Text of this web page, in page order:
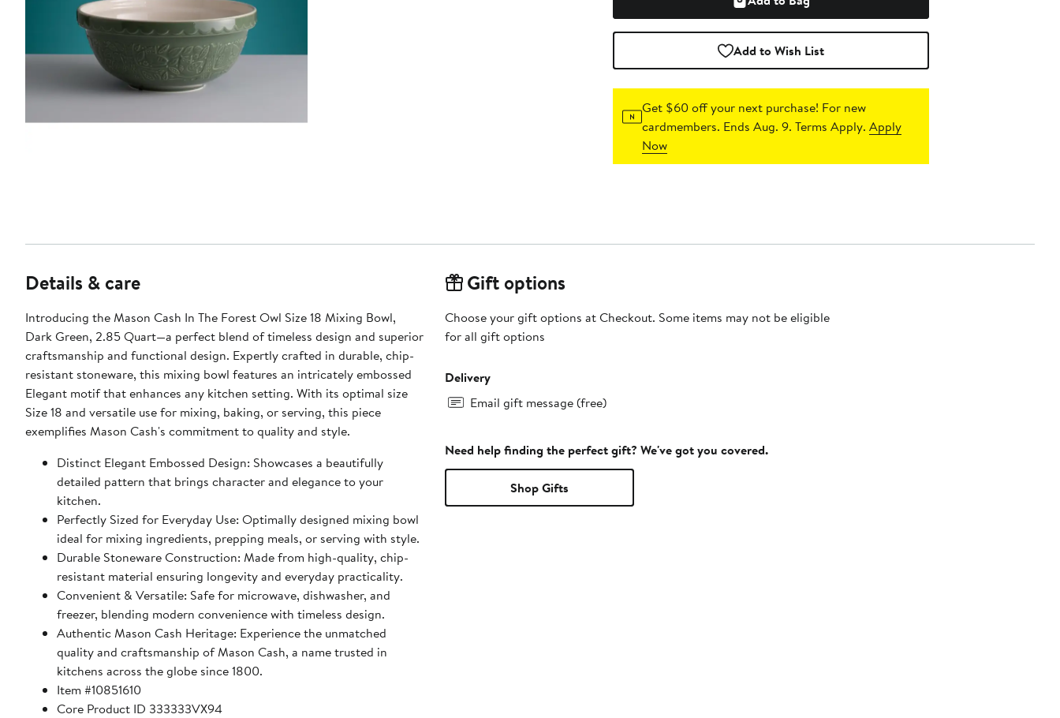
Add to Wish List
Get $60 off your next purchase! For new
cardmembers. Ends Aug. 9. Terms Apply.Apply
Now
Details & care
Introducing the Mason Cash In The Forest Owl Size 18 Mixing Bowl,
Dark Green, 2.85 Quart—a perfect blend of timeless design and superior
craftsmanship and functional design. Expertly crafted in durable, chip-
resistant stoneware, this mixing bowl features an intricately embossed
Elegant motif that enhances any kitchen setting. With its optimal size
Size 18 and versatile use for mixing, baking, or serving, this piece
exemplifies Mason Cash's commitment to quality and style.
Distinct Elegant Embossed Design: Showcases a beautifully
detailed pattern that brings character and elegance to your
kitchen.
Perfectly Sized for Everyday Use: Optimally designed mixing bowl
ideal for mixing ingredients, prepping meals, or serving with style.
Durable Stoneware Construction: Made from high-quality, chip-
resistant material ensuring longevity and everyday practicality.
Convenient & Versatile: Safe for microwave, dishwasher, and
freezer, blending modern convenience with timeless design.
Authentic Mason Cash Heritage: Experience the unmatched
quality and craftsmanship of Mason Cash, a name trusted in
kitchens across the globe since 1800.
Item #10851610
Core Product ID 333333VX94
Gift options
Choose your gift options at Checkout. Some items may not be eligible
for all gift options
Delivery
Email gift message (free)
Need help finding the perfect gift? We've got you covered.
Shop Gifts